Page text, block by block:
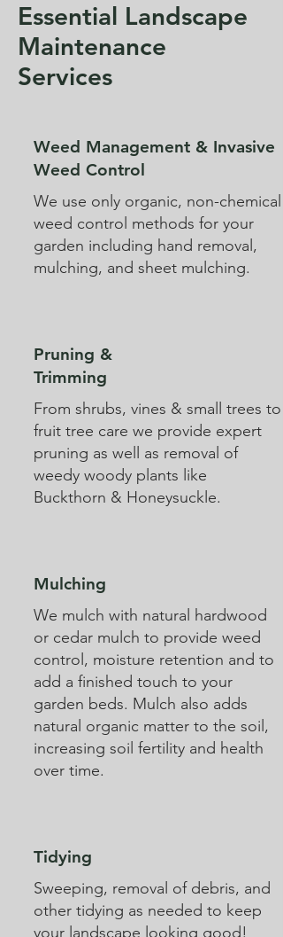
Essential Landscape
Maintenance
Services
Weed Management & Invasive
Weed Control
We use only organic, non-chemical
weed control methods for your
garden including hand removal,
mulching, and sheet mulching.
Pruning &
Trimming
From shrubs, vines & small trees to
fruit tree care we provide expert
pruning as well as removal of
weedy woody plants like
Buckthorn & Honeysuckle.
Mulching
We mulch with natural hardwood
or cedar mulch to provide weed
control, moisture retention and to
add a finished touch to your
garden beds. Mulch also adds
natural organic matter to the soil,
increasing soil fertility and health
over time.
Tidying
Sweeping, removal of debris, and
other tidying as needed to keep
your landscape looking good!